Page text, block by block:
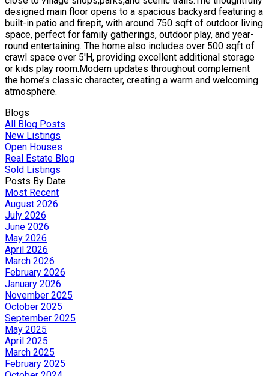
designed main floor opens to a spacious backyard featuring a
built-in patio and firepit, with around 750 sqft of outdoor living
space, perfect for family gatherings, outdoor play, and year-
round entertaining. The home also includes over 500 sqft of
crawl space over 5'H, providing excellent additional storage
or kids play room.Modern updates throughout complement
the home’s classic character, creating a warm and welcoming
atmosphere.
Blogs
All Blog Posts
New Listings
Open Houses
Real Estate Blog
Sold Listings
Posts By Date
Most Recent
August 2026
July 2026
June 2026
May 2026
April 2026
March 2026
February 2026
January 2026
November 2025
October 2025
September 2025
May 2025
April 2025
March 2025
February 2025